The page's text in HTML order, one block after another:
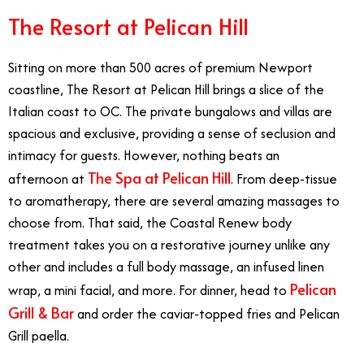
The Resort at Pelican Hill
Sitting on more than 500 acres of premium Newport
coastline, The Resort at Pelican Hill brings a slice of the
Italian coast to OC. The private bungalows and villas are
spacious and exclusive, providing a sense of seclusion and
intimacy for guests. However, nothing beats an
afternoon at The Spa at Pelican Hill. From deep-tissue
to aromatherapy, there are several amazing massages to
choose from. That said, the Coastal Renew body
treatment takes you on a restorative journey unlike any
other and includes a full body massage, an infused linen
wrap, a mini facial, and more. For dinner, head to Pelican
Grill & Barand order the caviar-topped fries and Pelican
Grill paella.